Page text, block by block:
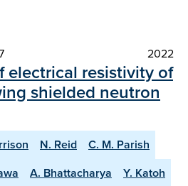
2022
electrical resistivity of
shielded neutron
N. Reid
C. M. Parish
A. Bhattacharya
Y. Katoh